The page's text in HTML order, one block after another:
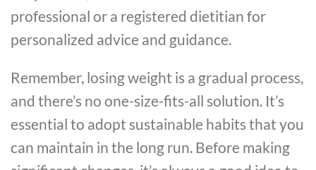
professional or a registered dietitian for
personalized advice and guidance.
Remember, losing weight is a gradual process,
and there’s no one-size-fits-all solution. It’s
essential to adopt sustainable habits that you
can maintain in the long run. Before making